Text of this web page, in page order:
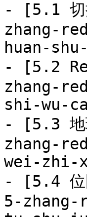
- [5.1 切
zhang-
huan-
- [5.2
zhang-
shi-wu-
- [5.3 地
zhang-
wei-zhi-
- [5.4 位
5-